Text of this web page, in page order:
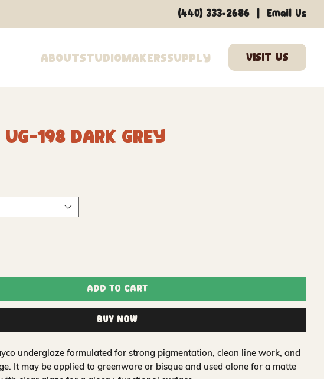
AboutStudioMakersSupply
(440) 333-2686 Email Us
198 Dark Grey
Add to Cart
Buy Now
underglaze formulated for strong pigmentation, clean line work, and
It may be applied to greenware or bisque and used alone for a matte